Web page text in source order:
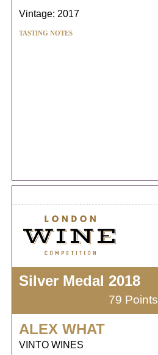
Vintage: 2017
TASTING NOTES
Silver Medal 2018
79 Points
ALEX WHAT
VINTO WINES